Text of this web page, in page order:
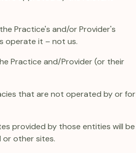
Practice's and/or Provider's
operate it – not us.
Practice and/Provider (or their
that are not operated by or for
provided by those entities will be
or other sites.